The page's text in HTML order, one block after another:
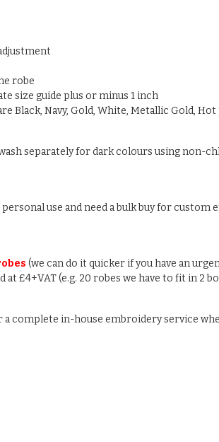
robe
size guide plus or minus 1 inch
Navy, Gold, White, Metallic Gold, Hot
separately for dark colours using non-
use and need a bulk buy for
(we can do it quicker if you have an
£4+VAT (e.g. 20 robes we have to fit in 2
in-house embroidery service